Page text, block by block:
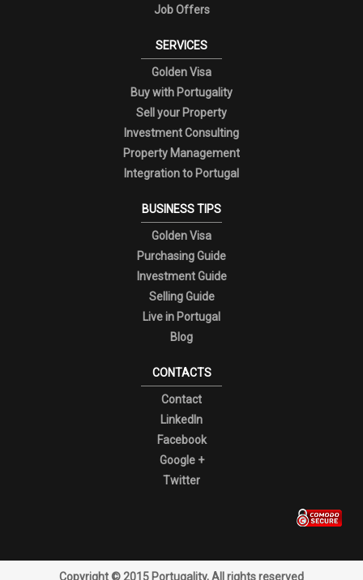
Job Offers
SERVICES
Golden Visa
Buy with Portugality
Sell your Property
Investment Consulting
Property Management
Integration to Portugal
BUSINESS TIPS
Golden Visa
Purchasing Guide
Investment Guide
Selling Guide
Live in Portugal
Blog
CONTACTS
Contact
LinkedIn
Facebook
Google +
Twitter
Copyright © 2015 Portugality, All rights reserved